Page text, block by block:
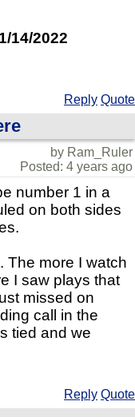
14/2022
Reply Quote
by Ram_Ruler
Posted: 4 years ago
number 1 in a
on both sides
The more I watch
I saw plays that
missed on
call in the
tied and we
Reply Quote